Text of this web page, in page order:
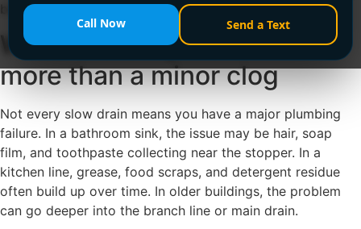
Call Now Send a Text
bring in a licensed plumber.
When a drain problem is
more than a minor clog
Not every slow drain means you have a major plumbing
failure. In a bathroom sink, the issue may be hair, soap
film, and toothpaste collecting near the stopper. In a
kitchen line, grease, food scraps, and detergent residue
often build up over time. In older buildings, the problem
can go deeper into the branch line or main drain.